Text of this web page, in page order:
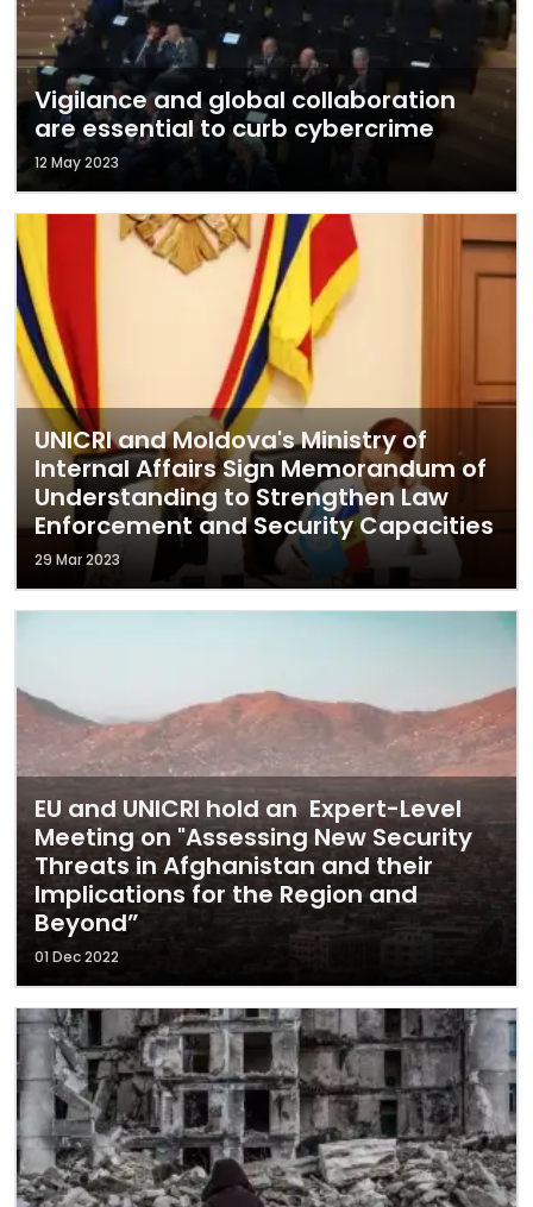
Vigilance and global collaboration
are essential to curb cybercrime
12 May 2023
UNICRI and Moldova's Ministry of
Internal Affairs Sign Memorandum of
Understanding to Strengthen Law
Enforcement and Security Capacities
29 Mar 2023
EU and UNICRI hold an Expert-Level
Meeting on "Assessing New Security
Threats in Afghanistan and their
Implications for the Region and
Beyond”
01 Dec 2022